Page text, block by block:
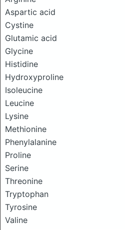
Aspartic acid
Cystine
Glutamic acid
Glycine
Histidine
Hydroxyproline
Isoleucine
Leucine
Lysine
Methionine
Phenylalanine
Proline
Serine
Threonine
Tryptophan
Tyrosine
Valine